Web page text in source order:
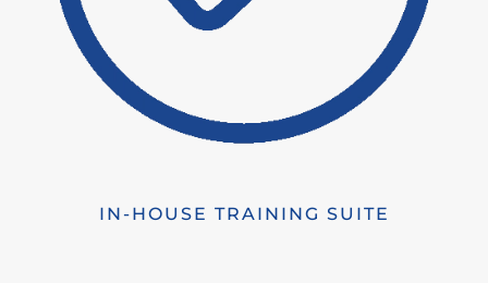
IN-HOUSE TRAINING SUITE